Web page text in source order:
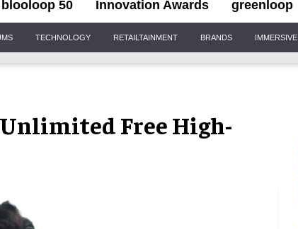
blooloop 50 Innovation Awards greenloop
TECHNOLOGY RETAILTAINMENT BRANDS IMMERSIVE
Free High-